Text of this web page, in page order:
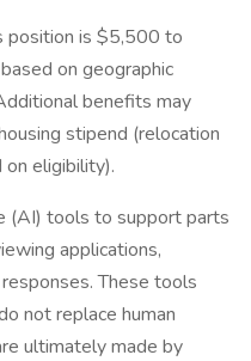
position is $5,500 to
on geographic
benefits may
stipend (relocation
eligibility).
(AI) tools to support parts
applications,
These tools
not replace human
ultimately made by